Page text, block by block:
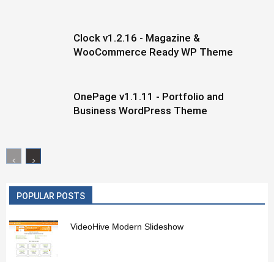
Clock v1.2.16 - Magazine &
WooCommerce Ready WP Theme
OnePage v1.1.11 - Portfolio and
Business WordPress Theme
POPULAR POSTS
VideoHive Modern Slideshow